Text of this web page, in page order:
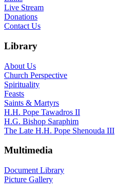
Live Stream
Donations
Contact Us
Library
About Us
Church Perspective
Spirituality
Feasts
Saints & Martyrs
H.H. Pope Tawadros II
H.G. Bishop Saraphim
The Late H.H. Pope Shenouda III
Multimedia
Document Library
Picture Gallery